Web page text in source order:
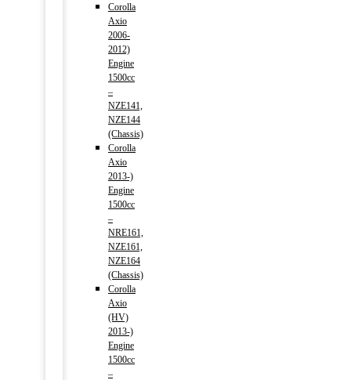
Corolla
Axio
2006-
2012)
Engine
1500cc
–
NZE141,
NZE144
(Chassis)
Corolla
Axio
2013-)
Engine
1500cc
–
NRE161,
NZE161,
NZE164
(Chassis)
Corolla
Axio
(HV)
2013-)
Engine
1500cc
–